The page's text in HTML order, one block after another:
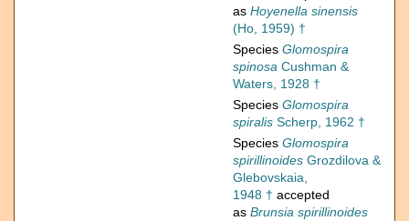
as Hoyenella sinensis
(Ho, 1959) †
Species Glomospira
spinosa Cushman &
Waters, 1928 †
Species Glomospira
spiralis Scherp, 1962 †
Species Glomospira
spirillinoides Grozdilova &
Glebovskaia,
1948 † accepted
as Brunsia spirillinoides